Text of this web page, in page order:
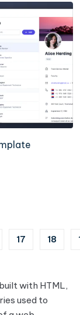
17 18
with HTML,
used to